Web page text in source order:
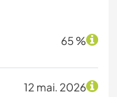
65 %
12 mai. 2026